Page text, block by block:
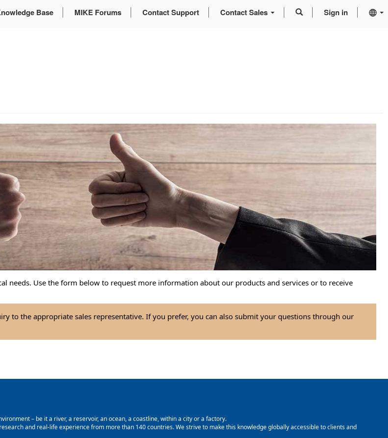
Base MIKE Forums Contact Support Contact Sales Sign in
needs. Use the form below to request more information about our products and services or to receive
to the appropriate sales representative. If you prefer, you can also submit your questions through our
– be it a river, a reservoir, an ocean, a coastline, within a city or a factory.
and real-life experience from more than 140 countries. We strive to make this knowledge globally accessible to clients and